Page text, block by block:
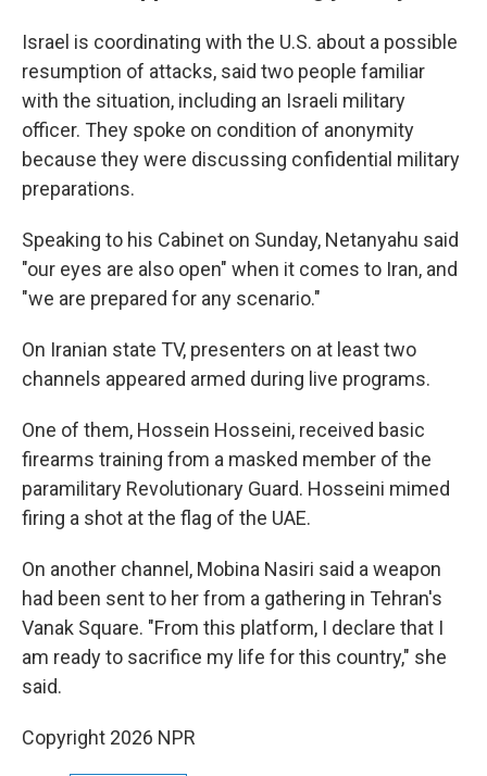
Israel is coordinating with the U.S. about a possible
resumption of attacks, said two people familiar
with the situation, including an Israeli military
officer. They spoke on condition of anonymity
because they were discussing confidential military
preparations.
Speaking to his Cabinet on Sunday, Netanyahu said
"our eyes are also open" when it comes to Iran, and
"we are prepared for any scenario."
On Iranian state TV, presenters on at least two
channels appeared armed during live programs.
One of them, Hossein Hosseini, received basic
firearms training from a masked member of the
paramilitary Revolutionary Guard. Hosseini mimed
firing a shot at the flag of the UAE.
On another channel, Mobina Nasiri said a weapon
had been sent to her from a gathering in Tehran's
Vanak Square. "From this platform, I declare that I
am ready to sacrifice my life for this country," she
said.
Copyright 2026 NPR